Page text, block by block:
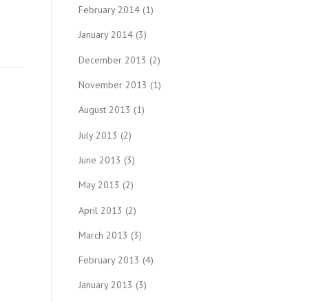
February 2014 (1)
January 2014 (3)
December 2013 (2)
November 2013 (1)
August 2013 (1)
July 2013 (2)
June 2013 (3)
May 2013 (2)
April 2013 (2)
March 2013 (3)
February 2013 (4)
January 2013 (3)